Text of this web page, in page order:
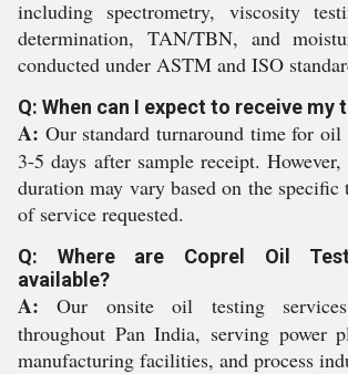
including spectrometry, viscosity
determination, TAN/TBN, and
conducted under ASTM and ISO
Q: When can I expect to receive my
A: Our standard turnaround time for oil
3-5 days after sample receipt.
duration may vary based on the specific
of service requested.
Q: Where are Coprel Oil
available?
A: Our onsite oil testing
throughout Pan India, serving power
manufacturing facilities, and process